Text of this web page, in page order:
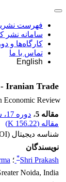
فهرست
سامانه نشر
کارگاه‌ها و
تماس با ما
English
Iranian Trade
Economic Review
مقاله 5
، دوره 17، شماره 3
مقاله (156.22 K
)
شناسه دیجیتال (DOI):
نویسندگان
Shri Prakash
* ؛
Noida, India.